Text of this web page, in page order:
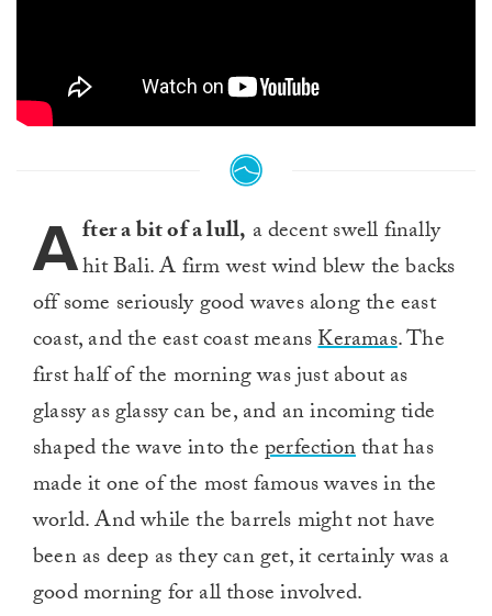
After a bit of a lull, a decent swell finally
hit Bali. A firm west wind blew the backs
off some seriously good waves along the east
coast, and the east coast meansKeramas. The
first half of the morning was just about as
glassy as glassy can be, and an incoming tide
shaped the wave into theperfectionthat has
made it one of the most famous waves in the
world. And while the barrels might not have
been as deep as they can get, it certainly was a
good morning for all those involved.